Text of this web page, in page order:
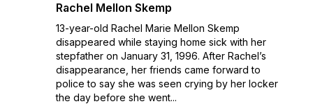
Rachel Mellon Skemp
13-year-old Rachel Marie Mellon Skemp
disappeared while staying home sick with her
stepfather on January 31, 1996. After Rachel’s
disappearance, her friends came forward to
police to say she was seen crying by her locker
the day before she went...